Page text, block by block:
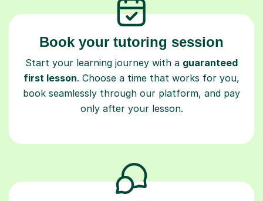
Book your tutoring session
Start your learning journey with a guaranteed
first lesson. Choose a time that works for you,
book seamlessly through our platform, and pay
only after your lesson.